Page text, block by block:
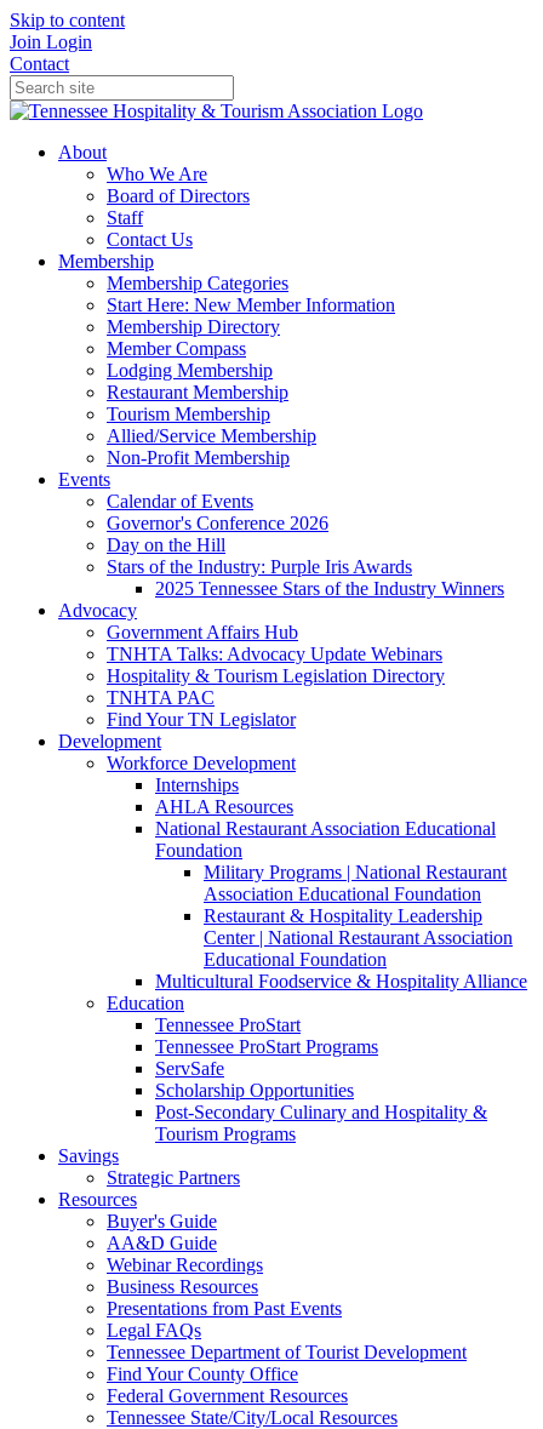
Skip to content
Join Login
Contact
About
Who We Are
Board of Directors
Staff
Contact Us
Membership
Membership Categories
Start Here: New Member Information
Membership Directory
Member Compass
Lodging Membership
Restaurant Membership
Tourism Membership
Allied/Service Membership
Non-Profit Membership
Events
Calendar of Events
Governor's Conference 2026
Day on the Hill
Stars of the Industry: Purple Iris Awards
2025 Tennessee Stars of the Industry Winners
Advocacy
Government Affairs Hub
TNHTA Talks: Advocacy Update Webinars
Hospitality & Tourism Legislation Directory
TNHTA PAC
Find Your TN Legislator
Development
Workforce Development
Internships
AHLA Resources
National Restaurant Association Educational
Foundation
Military Programs | National Restaurant
Association Educational Foundation
Restaurant & Hospitality Leadership
Center | National Restaurant Association
Educational Foundation
Multicultural Foodservice & Hospitality Alliance
Education
Tennessee ProStart
Tennessee ProStart Programs
ServSafe
Scholarship Opportunities
Post-Secondary Culinary and Hospitality &
Tourism Programs
Savings
Strategic Partners
Resources
Buyer's Guide
AA&D Guide
Webinar Recordings
Business Resources
Presentations from Past Events
Legal FAQs
Tennessee Department of Tourist Development
Find Your County Office
Federal Government Resources
Tennessee State/City/Local Resources